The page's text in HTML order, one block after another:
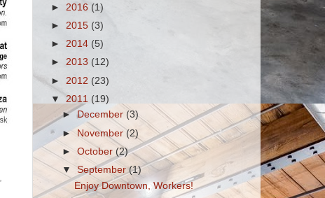
► 2016 (1)
► 2015 (3)
► 2014 (5)
► 2013 (12)
► 2012 (23)
▼ 2011 (19)
►December (3)
► November(2)
►October(2)
▼September(1)
Enjoy Downtown, Workers!